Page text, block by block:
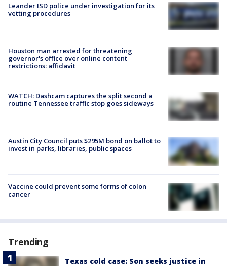
Leander ISD police under investigation for its
vetting procedures
Houston man arrested for threatening
governor's office over online content
restrictions: affidavit
WATCH: Dashcam captures the split second a
routine Tennessee traffic stop goes sideways
Austin City Council puts $295M bond on ballot to
invest in parks, libraries, public spaces
Vaccine could prevent some forms of colon
cancer
Trending
Texas cold case: Son seeks justice in